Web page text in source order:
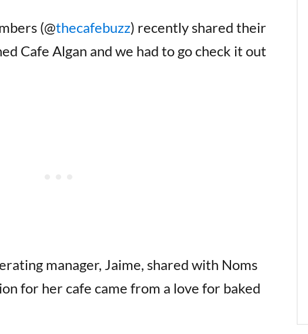
(@thecafebuzz) recently shared their
Cafe Algan and we had to go check it out
manager, Jaime, shared with Noms
for her cafe came from a love for baked